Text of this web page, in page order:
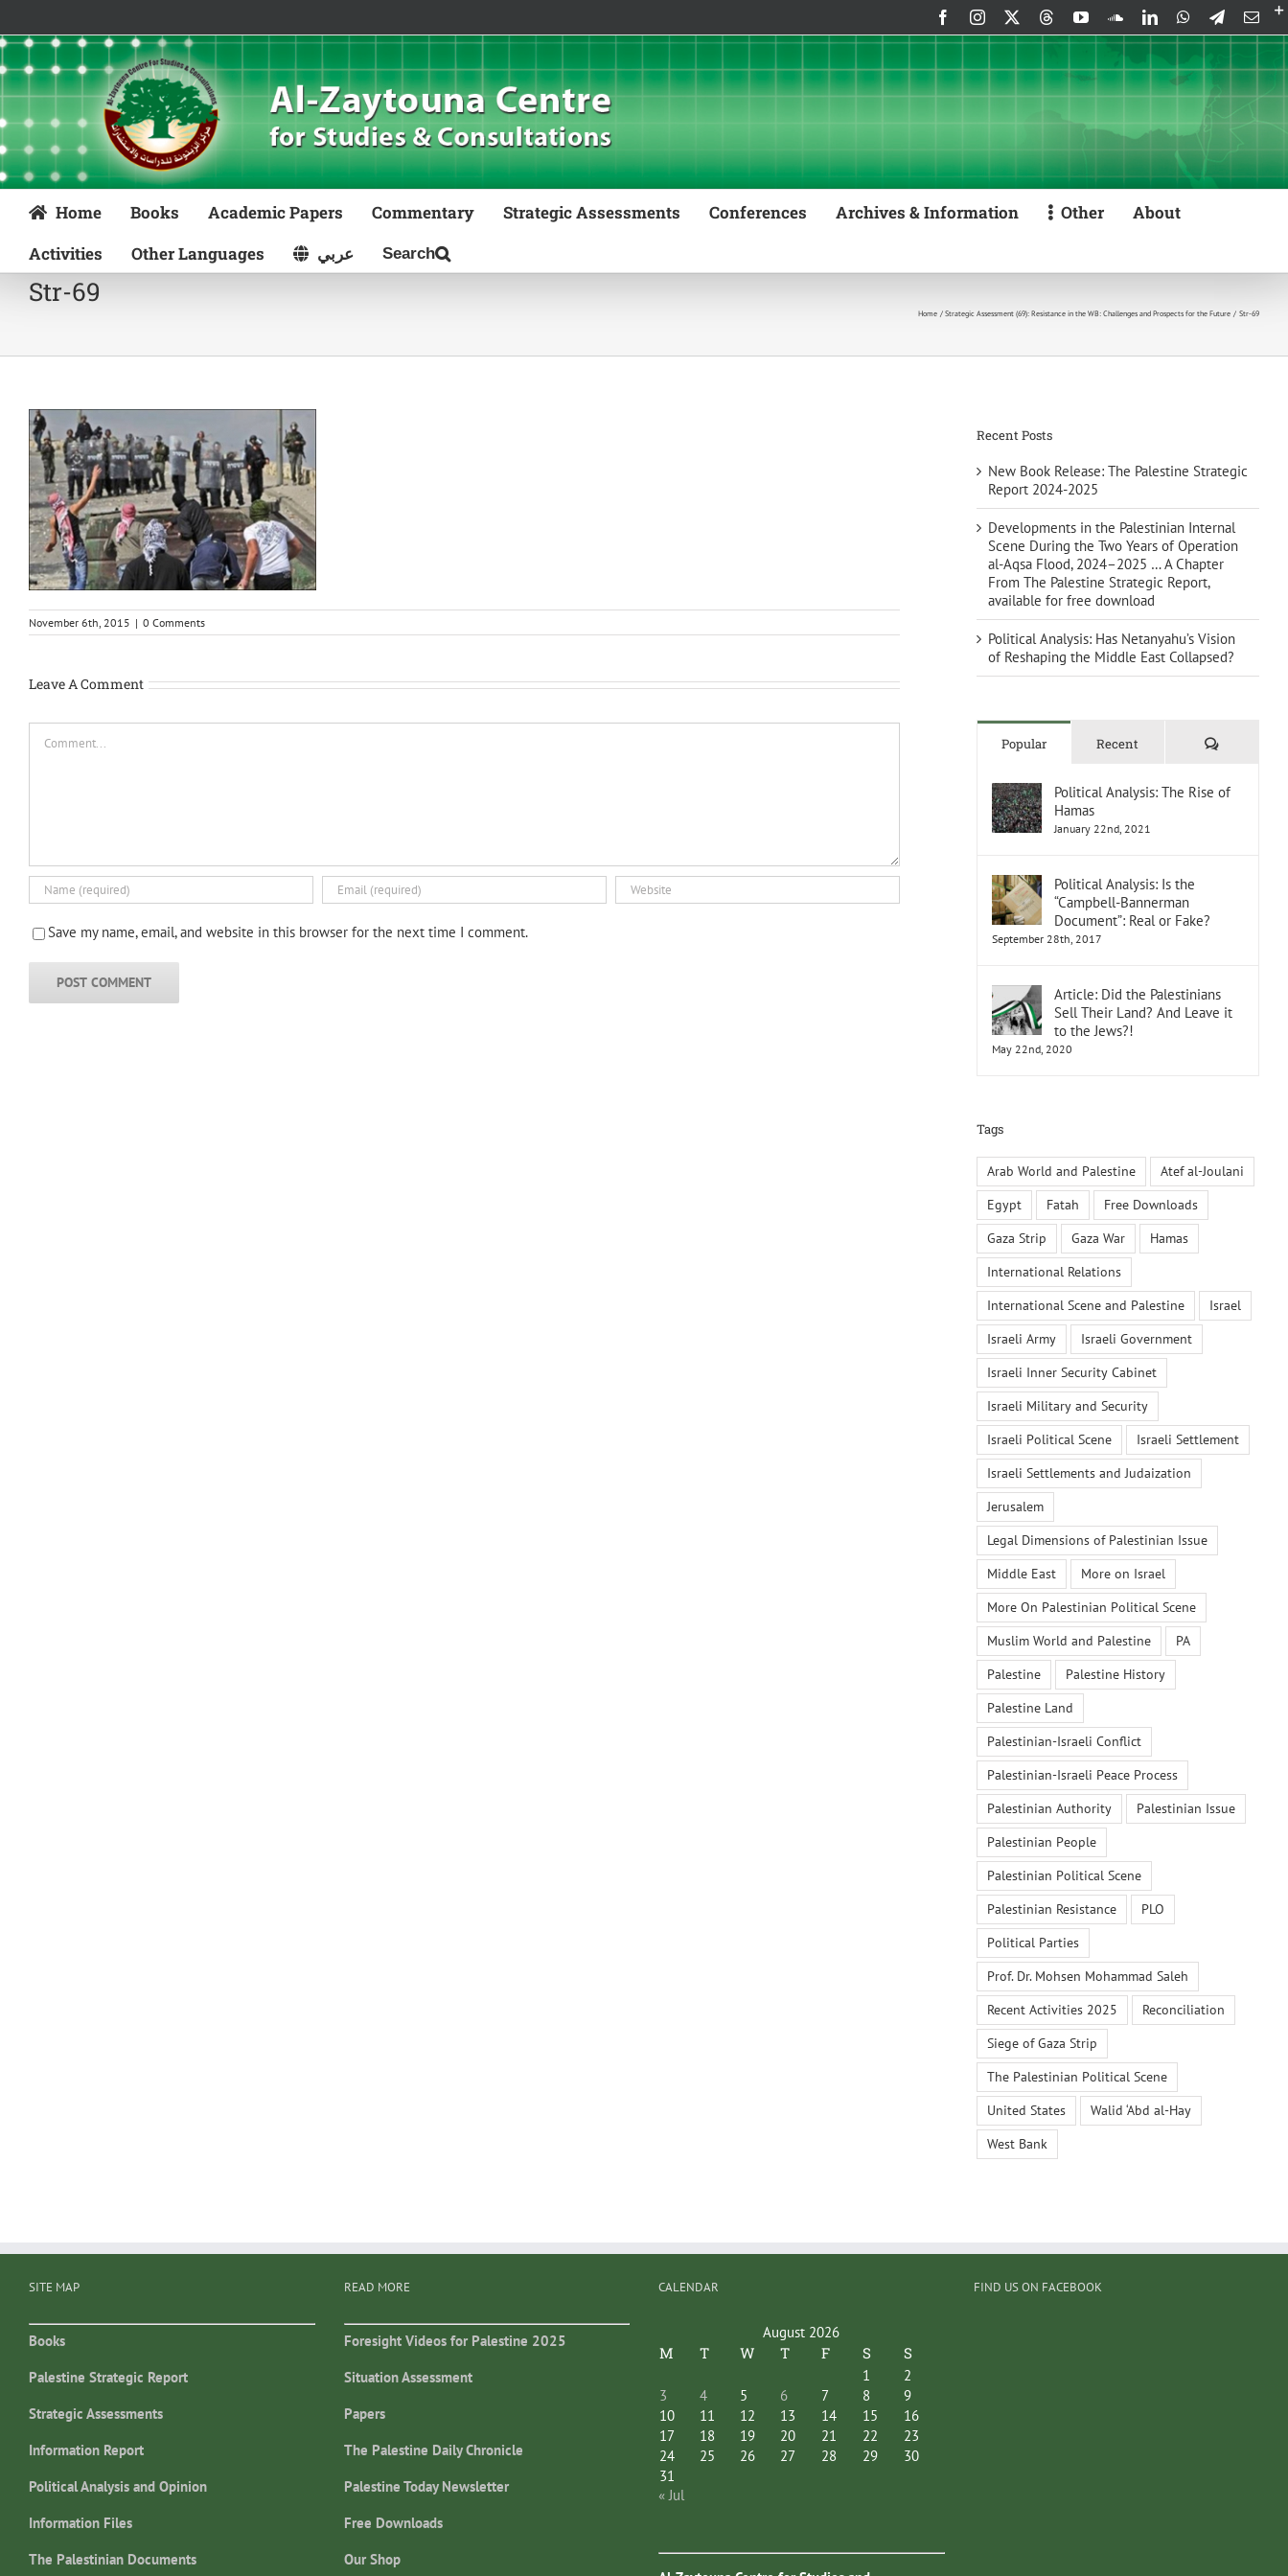
content
FacebookInstagram ThreadsYouTubeSoundCloud
LinkedInWhatsApp
Telegram
Home Books Academic Papers Commentary Strategic Assessments Conferences Archives & Information Other
About
Activities
Other Languages عربي
Str-69
Home Strategic Assessment (69): Resistance in the WB: Challenges and Prospects for the Future Str-69
November 6th, 2015 | 0 Comments
Leave A Comment
Save my name, email, and website in this browser for the next time I comment.
Recent Posts
New Book Release: The Palestine Strategic
Report 2024-2025
Developments in the Palestinian Internal
Scene During the Two Years of Operation
al-Aqsa Flood, 2024–2025 … A Chapter
From The Palestine Strategic Report,
available for free download
Political Analysis: Has Netanyahu’s Vision
of Reshaping the Middle East Collapsed?
Popular Recent Comments
Political Analysis: The Rise of
Hamas
January 22nd, 2021
Political Analysis: Is the
“Campbell-Bannerman
Document”: Real or Fake?
September 28th, 2017
Article: Did the Palestinians
Sell Their Land? And Leave it
to the Jews?!
May 22nd, 2020
Tags
Arab World and Palestine
Atef al-Joulani
Egypt
Fatah
Free Downloads
Gaza Strip
Gaza War
Hamas
International Relations
International Scene and Palestine
Israel
Israeli Army
Israeli Government
Israeli Inner Security Cabinet
Israeli Military and Security
Israeli Political Scene
Israeli Settlement
Israeli Settlements and Judaization
Jerusalem
Legal Dimensions of Palestinian Issue
Middle East
More on Israel
More On Palestinian Political Scene
Muslim World and Palestine
PA
Palestine
Palestine History
Palestine Land
Palestinian-Israeli Conflict
Palestinian-Israeli Peace Process
Palestinian Authority
Palestinian Issue
Palestinian People
Palestinian Political Scene
Palestinian Resistance
PLO
Political Parties
Prof. Dr. Mohsen Mohammad Saleh
Recent Activities 2025
Reconciliation
Siege of Gaza Strip
The Palestinian Political Scene
United States
Walid ‘Abd al-Hay
West Bank
SITE MAP
Books
Palestine Strategic Report
Strategic Assessments
Information Report
Political Analysis and Opinion
Information Files
The Palestinian Documents
READ MORE
Foresight Videos for Palestine 2025
Situation Assessment
Papers
The Palestine Daily Chronicle
Palestine Today Newsletter
Free Downloads
Our Shop
CALENDAR
August 2026
M T W T F S S
1
2
3
4 5 6 7 8
9
10
11 12 13 14 15
16
17
18 19 20 21 22
23
24
25 26 27 28 29
30
31
« Jul
FIND US ON FACEBOOK